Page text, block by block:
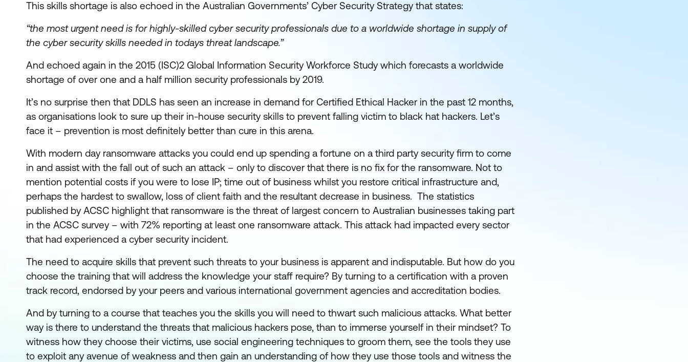
This skills shortage is also echoed in the Australian Governments’ Cyber Security Strategy that states:
“the most urgent need is for highly-skilled cyber security professionals due to a worldwide shortage in supply of
the cyber security skills needed in todays threat landscape.”
And echoed again in the 2015 (ISC)2 Global Information Security Workforce Study which forecasts a worldwide
shortage of over one and a half million security professionals by 2019.
It’s no surprise then that DDLS has seen an increase in demand for Certified Ethical Hacker in the past 12 months,
as organisations look to sure up their in-house security skills to prevent falling victim to black hat hackers. Let’s
face it – prevention is most definitely better than cure in this arena.
With modern day ransomware attacks you could end up spending a fortune on a third party security firm to come
in and assist with the fall out of such an attack – only to discover that there is no fix for the ransomware. Not to
mention potential costs if you were to lose IP; time out of business whilst you restore critical infrastructure and,
perhaps the hardest to swallow, loss of client faith and the resultant decrease in business. The statistics
published by ACSC highlight that ransomware is the threat of largest concern to Australian businesses taking part
in the ACSC survey – with 72% reporting at least one ransomware attack. This attack had impacted every sector
that had experienced a cyber security incident.
The need to acquire skills that prevent such threats to your business is apparent and indisputable. But how do you
choose the training that will address the knowledge your staff require? By turning to a certification with a proven
track record, endorsed by your peers and various international government agencies and accreditation bodies.
And by turning to a course that teaches you the skills you will need to thwart such malicious attacks. What better
way is there to understand the threats that malicious hackers pose, than to immerse yourself in their mindset? To
witness how they choose their victims, use social engineering techniques to groom them, see the tools they use
to exploit any avenue of weakness and then gain an understanding of how they use those tools and witness the